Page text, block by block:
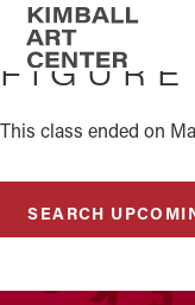
Skip
main
Skip
footer
This class ended on
SEARCH